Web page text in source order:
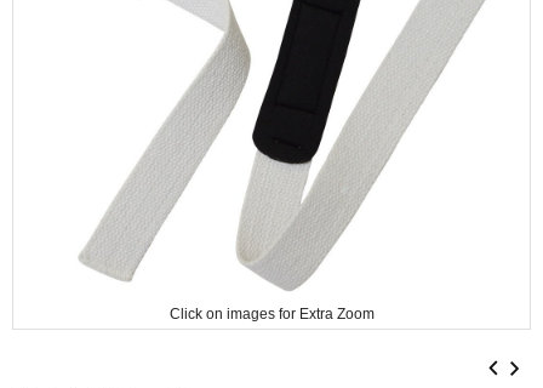
Click on images for Extra Zoom